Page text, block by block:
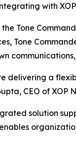
with
the Tone
Tone
delivering a
CEO of XOP
solution